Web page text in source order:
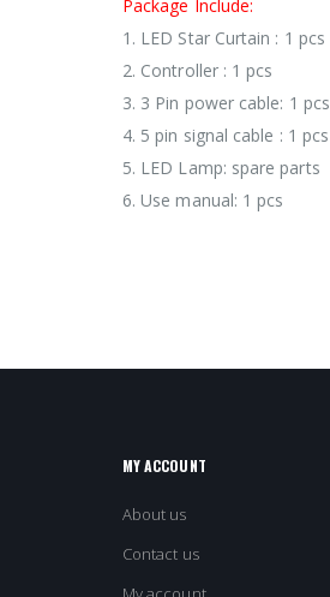
Package Include:
1. LED Star Curtain : 1 pcs
2. Controller : 1 pcs
3. 3 Pin power cable: 1 pcs
4. 5 pin signal cable : 1 pcs
5. LED Lamp: spare parts
6. Use manual: 1 pcs
MY ACCOUNT
About us
Contact us